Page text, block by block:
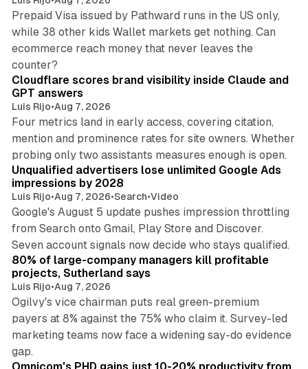
Prepaid Visa issued by Pathward runs in the US only,
while 38 other kids Wallet markets get nothing. Can
ecommerce reach money that never leaves the
counter?
Cloudflare scores brand visibility inside Claude and
GPT answers
Luis Rijo•Aug 7, 2026
Four metrics land in early access, covering citation,
mention and prominence rates for site owners. Whether
probing only two assistants measures enough is open.
Unqualified advertisers lose unlimited Google Ads
impressions by 2028
Luis Rijo•Aug 7, 2026•Search•Video
Google's August 5 update pushes impression throttling
from Search onto Gmail, Play Store and Discover.
Seven account signals now decide who stays qualified.
80% of large-company managers kill profitable
projects, Sutherland says
Luis Rijo•Aug 7, 2026
Ogilvy's vice chairman puts real green-premium
payers at 8% against the 75% who claim it. Survey-led
marketing teams now face a widening say-do evidence
gap.
Omnicom's PHD gains just 10-20% productivity from